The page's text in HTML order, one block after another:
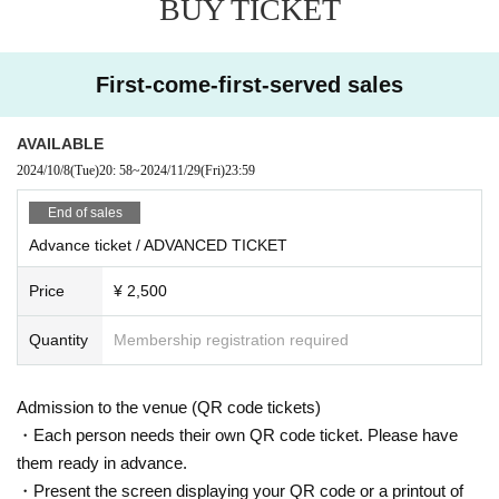
and Moritz Von Oswald, Tristano brings a distinct artistry and de
pth to the stage. His captivating live performances, showcasing
his skill and expression as a pianist, set him apart as a unique fo
Representing Japan's domestic scene, Nagoya-based DJ Oga
wa, recognized both locally and internationally and praised by Ar
gentinean icon Hernan Cattaneo, will be performing. He’ll be join
ed by Uta, known for his refined, techno-centered selections and
impeccable mixing, as well as Vino, whose DJ sets are filled wit
h emotive, progressive house vibes.
yle to the night. He will be joined by avion, whose high-tempo, ex
tended techno and house mixes captivate audiences, and Kabe,
a regular at Shinjuku Bridge and Aoyama Tunnel. Rounding out t
he lineup is Koni, who blends techno and house with an emphasi
s on left-field bass music, promising an eclectic and dynamic se
BUY TICKET
First-come-first-served sales
AVAILABLE
2024/10/8(Tue)20: 58~2024/11/29(Fri)23:59
End of sales
Advance ticket / ADVANCED TICKET
Price ¥ 2,500
Quantity Membership registration required
Admission to the venue (QR code tickets)
・Each person needs their own QR code ticket. Please have
them ready in advance.
・Present the screen displaying your QR code or a printout of